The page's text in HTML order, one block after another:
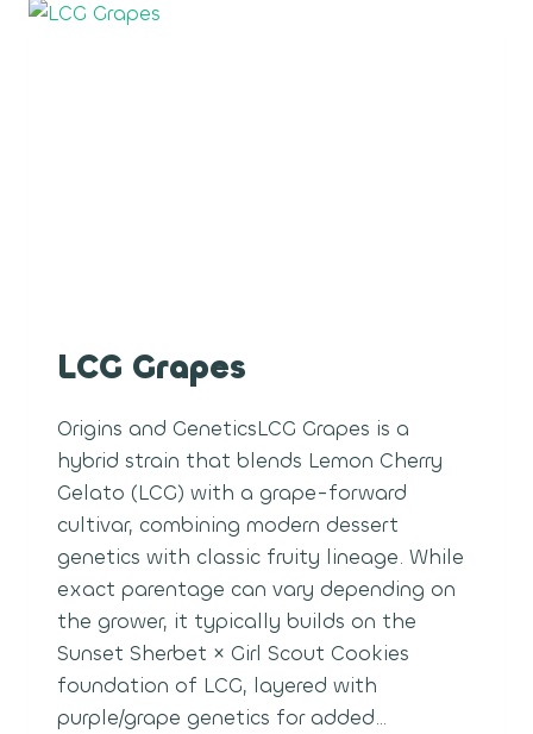
LCG Grapes
Origins and GeneticsLCG Grapes is a
hybrid strain that blends Lemon Cherry
Gelato (LCG) with a grape-forward
cultivar, combining modern dessert
genetics with classic fruity lineage. While
exact parentage can vary depending on
the grower, it typically builds on the
Sunset Sherbet × Girl Scout Cookies
foundation of LCG, layered with
purple/grape genetics for added…